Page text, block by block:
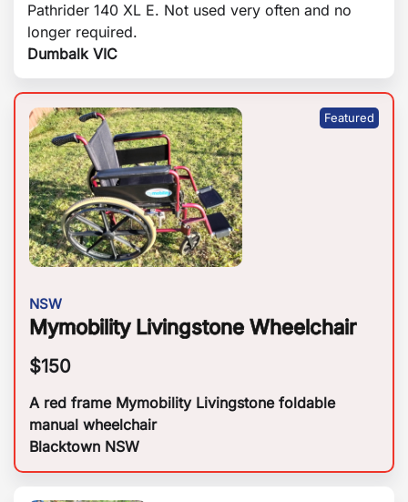
Pathrider 140 XL E. Not used very often and no
longer required.
Dumbalk VIC
NSW
Mymobility Livingstone Wheelchair
$150
A red frame Mymobility Livingstone foldable
manual wheelchair
Blacktown NSW